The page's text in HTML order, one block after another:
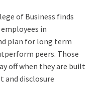
of Business finds
in
plan for long term
peers. Those
off when they are built
and disclosure